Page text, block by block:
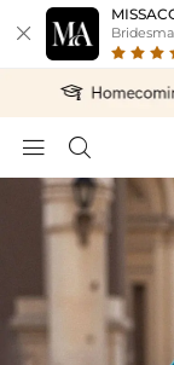

 